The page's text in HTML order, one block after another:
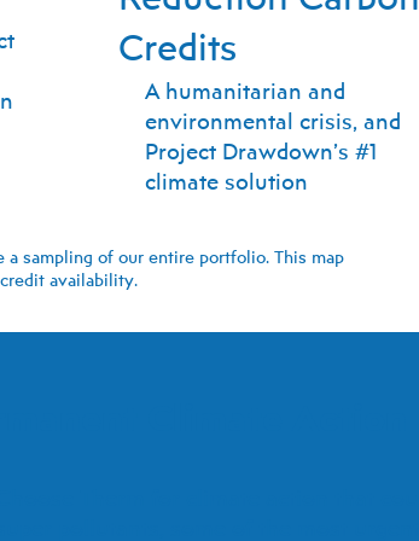
Credits
A humanitarian and
environmental crisis, and
Project Drawdown’s #1
climate solution
a sampling of our entire portfolio. This map
availability.